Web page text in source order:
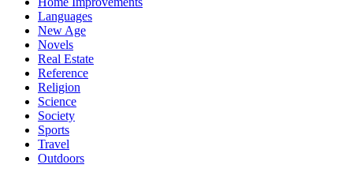
Languages
New Age
Novels
Real Estate
Reference
Religion
Science
Society
Sports
Travel
Outdoors